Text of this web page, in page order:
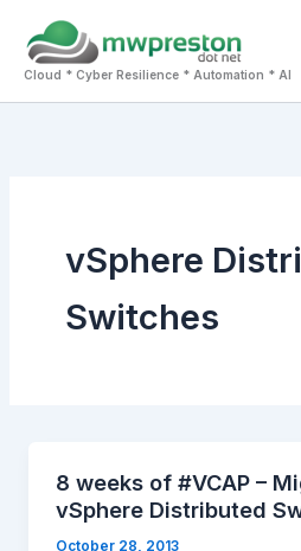
content
Cloud * Cyber Resilience * Automation * AI
vSphere
Switches
8 weeks of #VCAP –
vSphere Distributed
October 28, 2013